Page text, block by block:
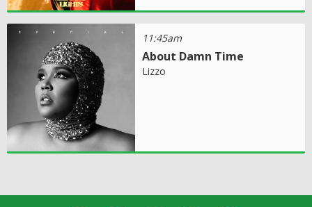
11:45am
About Damn Time
Lizzo